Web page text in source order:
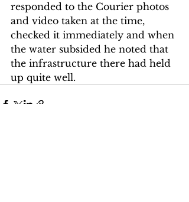
responded to the Courier photos
and video taken at the time,
checked it immediately and when
the water subsided he noted that
the infrastructure there had held
up quite well.